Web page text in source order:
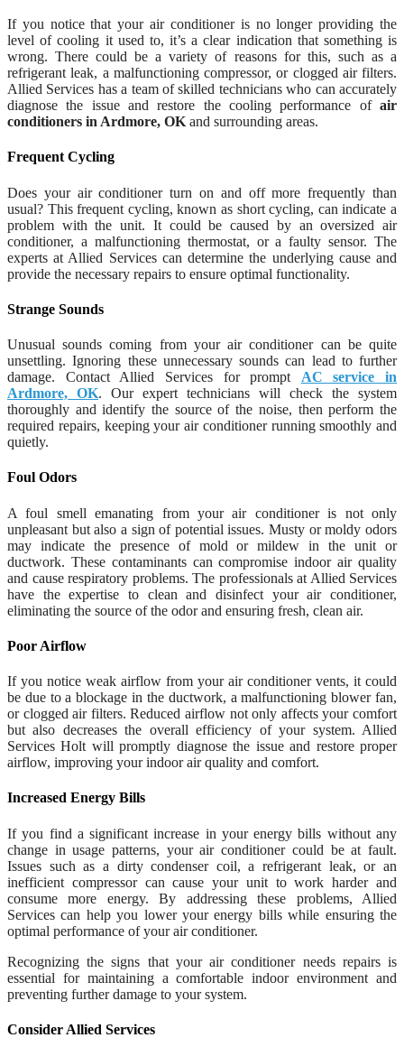
If you notice that your air conditioner is no longer providing the
level of cooling it used to, it’s a clear indication that something is
wrong. There could be a variety of reasons for this, such as a
refrigerant leak, a malfunctioning compressor, or clogged air filters.
Allied Services has a team of skilled technicians who can accurately
diagnose the issue and restore the cooling performance of air
conditioners in Ardmore, OK and surrounding areas.
Frequent Cycling
Does your air conditioner turn on and off more frequently than
usual? This frequent cycling, known as short cycling, can indicate a
problem with the unit. It could be caused by an oversized air
conditioner, a malfunctioning thermostat, or a faulty sensor. The
experts at Allied Services can determine the underlying cause and
provide the necessary repairs to ensure optimal functionality.
Strange Sounds
Unusual sounds coming from your air conditioner can be quite
unsettling. Ignoring these unnecessary sounds can lead to further
damage. Contact Allied Services for prompt AC service in
Ardmore, OK. Our expert technicians will check the system
thoroughly and identify the source of the noise, then perform the
required repairs, keeping your air conditioner running smoothly and
quietly.
Foul Odors
A foul smell emanating from your air conditioner is not only
unpleasant but also a sign of potential issues. Musty or moldy odors
may indicate the presence of mold or mildew in the unit or
ductwork. These contaminants can compromise indoor air quality
and cause respiratory problems. The professionals at Allied Services
have the expertise to clean and disinfect your air conditioner,
eliminating the source of the odor and ensuring fresh, clean air.
Poor Airflow
If you notice weak airflow from your air conditioner vents, it could
be due to a blockage in the ductwork, a malfunctioning blower fan,
or clogged air filters. Reduced airflow not only affects your comfort
but also decreases the overall efficiency of your system. Allied
Services Holt will promptly diagnose the issue and restore proper
airflow, improving your indoor air quality and comfort.
Increased Energy Bills
If you find a significant increase in your energy bills without any
change in usage patterns, your air conditioner could be at fault.
Issues such as a dirty condenser coil, a refrigerant leak, or an
inefficient compressor can cause your unit to work harder and
consume more energy. By addressing these problems, Allied
Services can help you lower your energy bills while ensuring the
optimal performance of your air conditioner.
Recognizing the signs that your air conditioner needs repairs is
essential for maintaining a comfortable indoor environment and
preventing further damage to your system.
Consider Allied Services